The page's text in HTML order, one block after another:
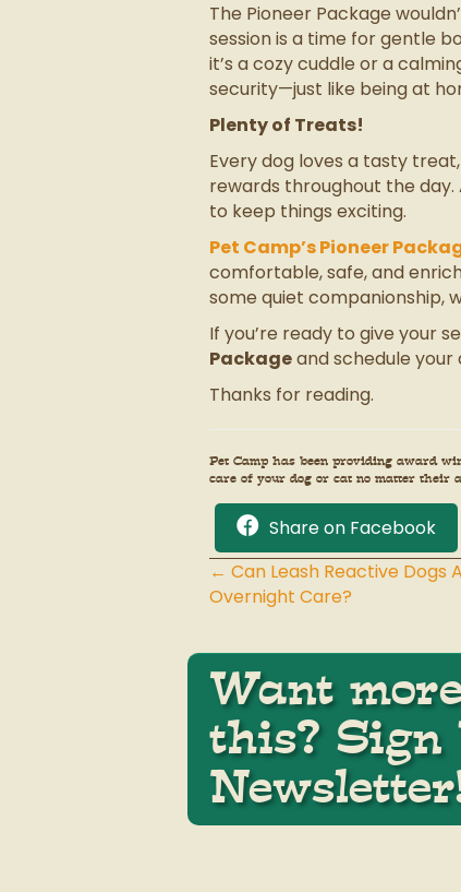
The Pioneer Package
session is a time for gentle
it’s a cozy cuddle or a
security—just like being at
Plenty of Treats!
Every dog loves a tasty
rewards throughout the
to keep things exciting.
Pet Camp’s Pioneer
comfortable, safe, and
some quiet companionship,
If you’re ready to give your
Packageand schedule your
Thanks for reading.
Pet Camp has been providing award
care of your dog or cat no matter their
Share on Facebook
Posts
← Can Leash Reactive Dogs
Overnight Care?
Want
this?